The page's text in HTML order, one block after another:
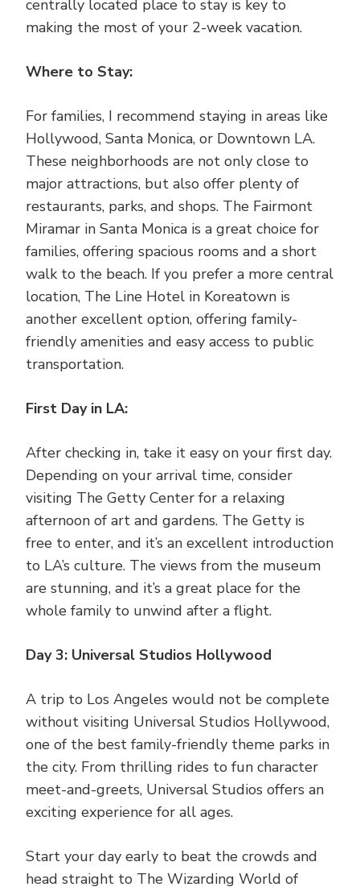
centrally located place to stay is key to
making the most of your 2-week vacation.
Where to Stay:
For families, I recommend staying in areas like
Hollywood, Santa Monica, or Downtown LA.
These neighborhoods are not only close to
major attractions, but also offer plenty of
restaurants, parks, and shops. The Fairmont
Miramar in Santa Monica is a great choice for
families, offering spacious rooms and a short
walk to the beach. If you prefer a more central
location, The Line Hotel in Koreatown is
another excellent option, offering family-
friendly amenities and easy access to public
transportation.
First Day in LA:
After checking in, take it easy on your first day.
Depending on your arrival time, consider
visiting The Getty Center for a relaxing
afternoon of art and gardens. The Getty is
free to enter, and it’s an excellent introduction
to LA’s culture. The views from the museum
are stunning, and it’s a great place for the
whole family to unwind after a flight.
Day 3: Universal Studios Hollywood
A trip to Los Angeles would not be complete
without visiting Universal Studios Hollywood,
one of the best family-friendly theme parks in
the city. From thrilling rides to fun character
meet-and-greets, Universal Studios offers an
exciting experience for all ages.
Start your day early to beat the crowds and
head straight to The Wizarding World of